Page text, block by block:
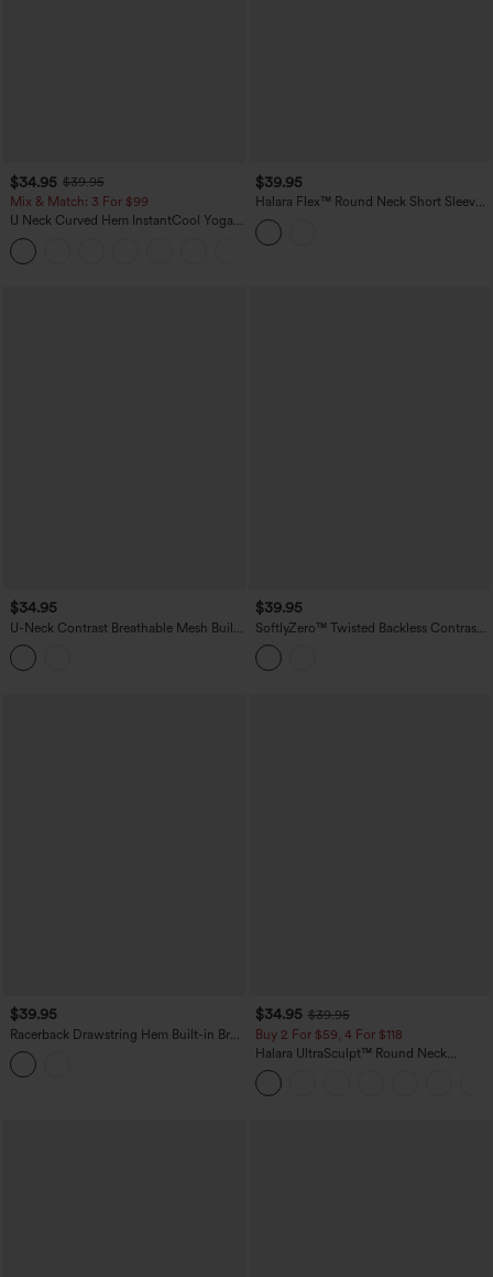
$34.95 $39.95
Mix & Match: 3 For $99
U Neck Curved Hem InstantCool Yoga
Tank Top-UPF50+
$39.95
Halara Flex™ Round Neck Short Sleeve
Denim Casual T-Shirt with Pocket
$34.95
U-Neck Contrast Breathable Mesh Built-
in Bra Dance Tank Top
$39.95
SoftlyZero™ Twisted Backless Contrast
Lace Built-in Bra Yoga Tank Top-
UPF50+
$39.95
Racerback Drawstring Hem Built-in Bra
InstantCool Quick Dry Running Tank
Top-UPF50+
$34.95 $39.95
Buy 2 For $59, 4 For $118
Halara UltraSculpt™ Round Neck
Crisscross Back Running Tank Tops DD-
F Cups